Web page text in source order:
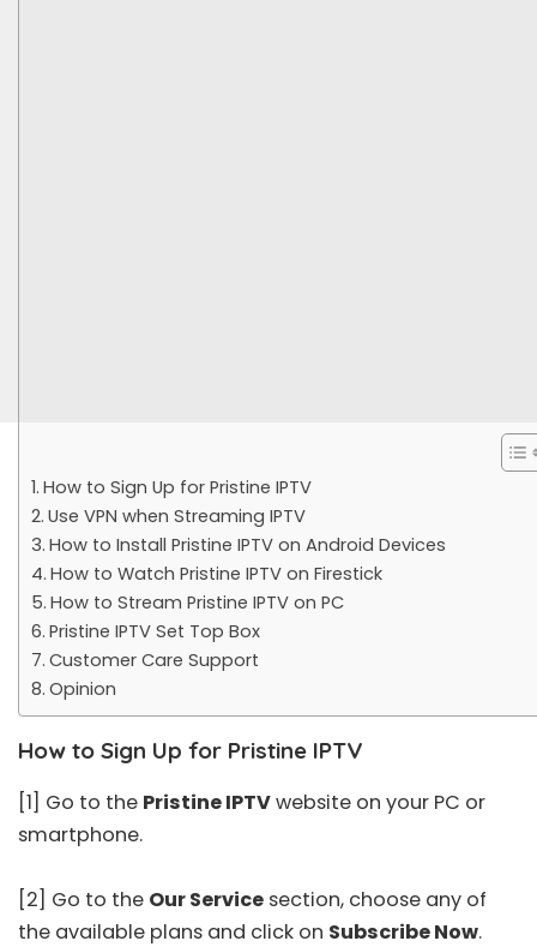
How to Sign Up for Pristine IPTV
Use VPN when Streaming IPTV
How to Install Pristine IPTV on Android Devices
How to Watch Pristine IPTV on Firestick
How to Stream Pristine IPTV on PC
Pristine IPTV Set Top Box
Customer Care Support
Opinion
How to Sign Up for Pristine IPTV
[1] Go to the Pristine IPTVwebsite on your PC or
smartphone.
[2] Go to the Our Service section, choose any of
the available plans and click on Subscribe Now.